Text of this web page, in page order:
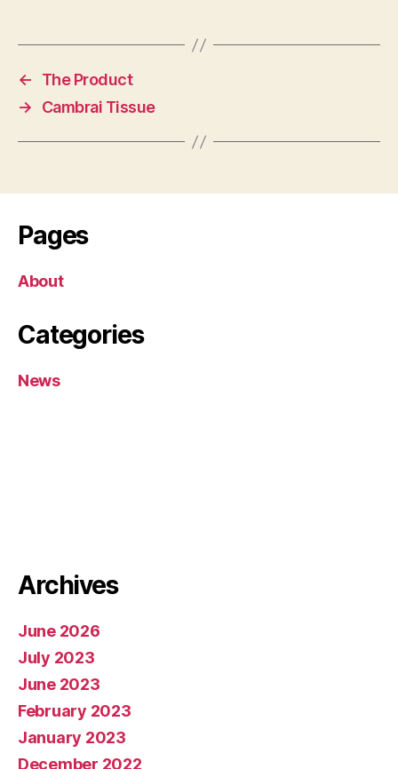
←
The Product
→
Cambrai Tissue
Pages
About
Categories
News
Archives
June 2026
July 2023
June 2023
February 2023
January 2023
December 2022